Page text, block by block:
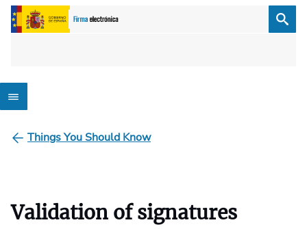
Things You Should Know
Validation of signatures